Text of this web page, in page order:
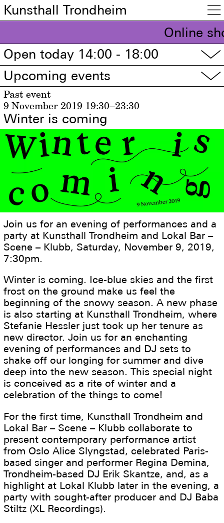
Kunsthall Trondheim 
Online
Open today 14:00 - 18:00
▽
Upcoming events ▽
Past event
9 November 2019 19:30–23:30
Winter is coming
Join us for an evening of performances and a
party at Kunsthall Trondheim and Lokal Bar –
Scene – Klubb, Saturday, November 9, 2019,
7:30pm.
Winter is coming. Ice-blue skies and the first
frost on the ground make us feel the
beginning of the snowy season. A new phase
is also starting at Kunsthall Trondheim, where
Stefanie Hessler just took up her tenure as
new director. Join us for an enchanting
evening of performances and DJ sets to
shake off our longing for summer and dive
deep into the new season. This special night
is conceived as a rite of winter and a
celebration of the things to come!
For the first time, Kunsthall Trondheim and
Lokal Bar – Scene – Klubb collaborate to
present contemporary performance artist
from Oslo Alice Slyngstad, celebrated Paris-
based singer and performer Regina Demina,
Trondheim-based DJ Erik Skantze, and, as a
highlight at Lokal Klubb later in the evening, a
party with sought-after producer and DJ Baba
Stiltz (XL Recordings).